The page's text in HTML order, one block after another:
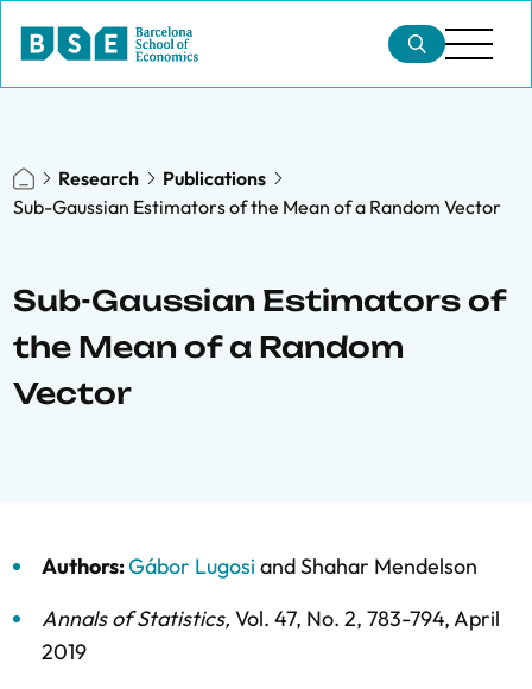
Research
Publications
Sub-Gaussian Estimators of the Mean of a Random Vector
Sub-Gaussian Estimators of
the Mean of a Random
Vector
Authors:Gábor Lugosi andShahar Mendelson
Annals of Statistics, Vol. 47, No. 2, 783-794,April
2019